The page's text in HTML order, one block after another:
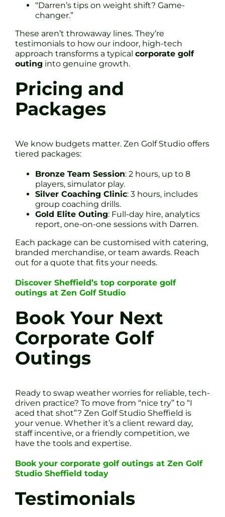
“Darren’s tips on weight shift? Game-
changer.”
These aren’t throwaway lines. They’re
testimonials to how our indoor, high-tech
approach transforms a typical corporate golf
outing into genuine growth.
Pricing and
Packages
We know budgets matter. Zen Golf Studio offers
tiered packages:
Bronze Team Session: 2 hours, up to 8
players, simulator play.
Silver Coaching Clinic: 3 hours, includes
group coaching drills.
Gold Elite Outing: Full-day hire, analytics
report, one-on-one sessions with Darren.
Each package can be customised with catering,
branded merchandise, or team awards. Reach
out for a quote that fits your needs.
Discover Sheffield’s top corporate golf
outings at Zen Golf Studio
Book Your Next
Corporate Golf
Outings
Ready to swap weather worries for reliable, tech-
driven practice? To move from “nice try” to “I
aced that shot”? Zen Golf Studio Sheffield is
your venue. Whether it’s a client reward day,
staff incentive, or a friendly competition, we
have the tools and expertise.
Book your corporate golf outings at Zen Golf
Studio Sheffield today
Testimonials